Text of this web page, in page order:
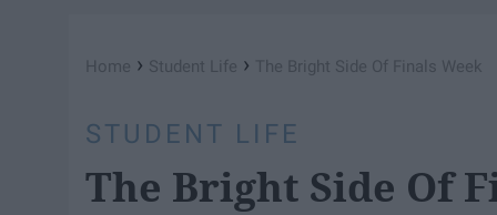
Home › Student Life › The Bright Side Of Finals Week
STUDENT LIFE
The Bright Side Of